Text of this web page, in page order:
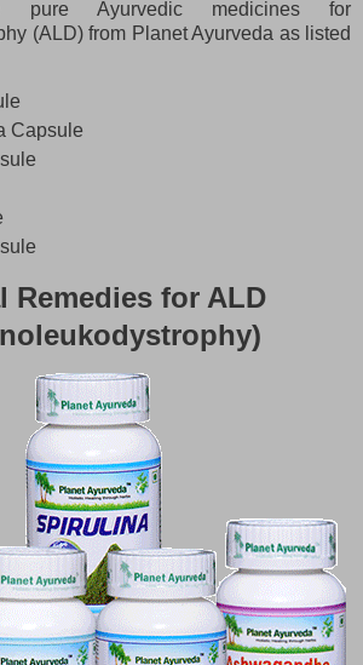
Ayurvedic medicines for
(ALD) from Planet Ayurveda as listed
Capsule
Remedies for ALD